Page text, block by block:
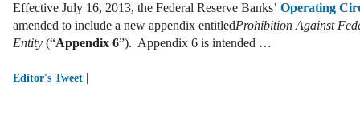
Effective July 16, 2013, the Federal Reserve Banks’ Operating
amended to include a new appendix entitledProhibition Against
Entity (“Appendix 6”). Appendix 6 is intended …
Editor's Tweet |